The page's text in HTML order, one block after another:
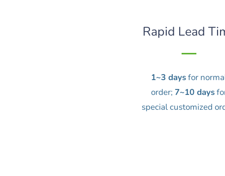
Rapid Lead
1~3 daysfor
order; 7~10 days
special customized